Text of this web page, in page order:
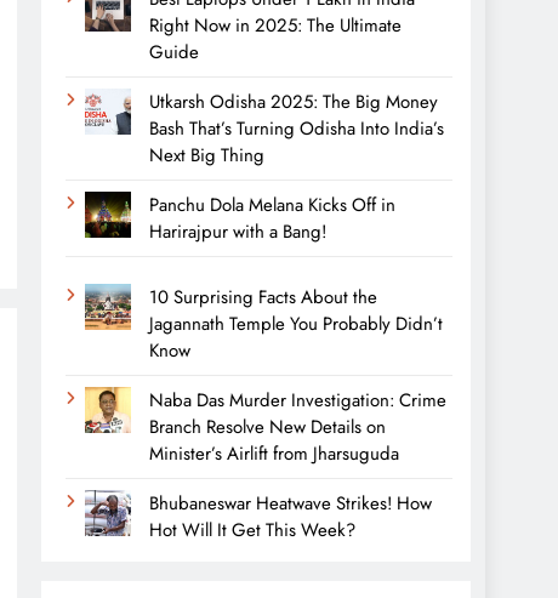
Right Now in 2025: The Ultimate
Guide
Utkarsh Odisha 2025: The Big Money
Bash That’s Turning Odisha Into India’s
Next Big Thing
Panchu Dola Melana Kicks Off in
Harirajpur with a Bang!
10 Surprising Facts About the
Jagannath Temple You Probably Didn’t
Know
Naba Das Murder Investigation: Crime
Branch Resolve New Details on
Minister’s Airlift from Jharsuguda
Bhubaneswar Heatwave Strikes! How
Hot Will It Get This Week?